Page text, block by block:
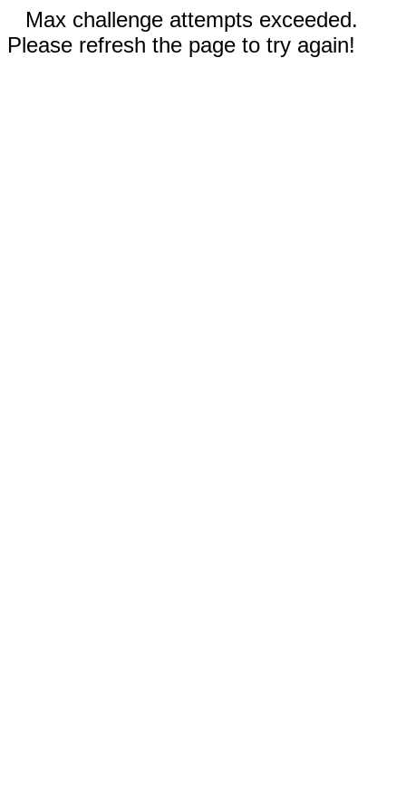
Max challenge attempts exceeded.
Please refresh the page to try again!